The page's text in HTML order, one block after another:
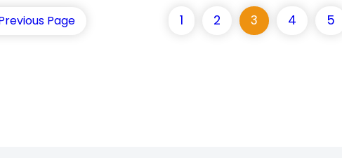
Page 1 2 3 4 5